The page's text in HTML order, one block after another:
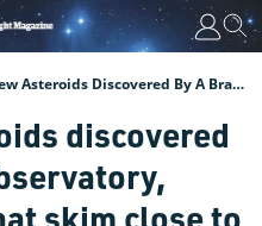
11,000 New Asteroids Discovered By A Brand New Observatory, Including Some That Skim Close To Earth
discovered
skim close to